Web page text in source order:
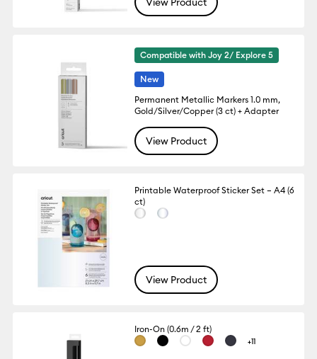
Compatible with Joy 2/ Explore 5
New
Permanent Metallic Markers 1.0 mm,
Gold/Silver/Copper (3 ct) + Adapter
View Product
Printable Waterproof Sticker Set – A4 (6
ct)
View Product
Iron-On (0.6m / 2 ft)
+11